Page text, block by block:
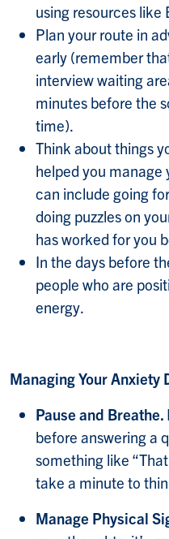
using resources like
Plan your route in
early (remember
interview waiting
minutes before the
time).
Think about things
helped you manage
can include going
doing puzzles on
has worked for you
In the days before
people who are
energy.
Managing Your Anxiety
Pause and Breathe.
before answering a
something like
take a minute to
Manage Physical